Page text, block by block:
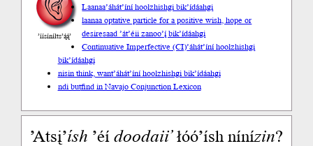
’íísíníłts’ą́ą́’
Laanaa’áhát’íní hoolzhishgi bik’ídáahgi
laanaa optative particle for a positive wish, hope or
desiresaad ’át’éii zanoo’į́ bik’ídáahgi
Continuative Imperfective (CI)’áhát’íní hoolzhishgi
bik’ídáahgi
nisin think, want’áhát’íní hoolzhishgi bik’ídáahgi
ndi butfind in Navajo Conjunction Lexicon
’Atsį’ísh ’éídoodaii’łóó’ísh nínízin?